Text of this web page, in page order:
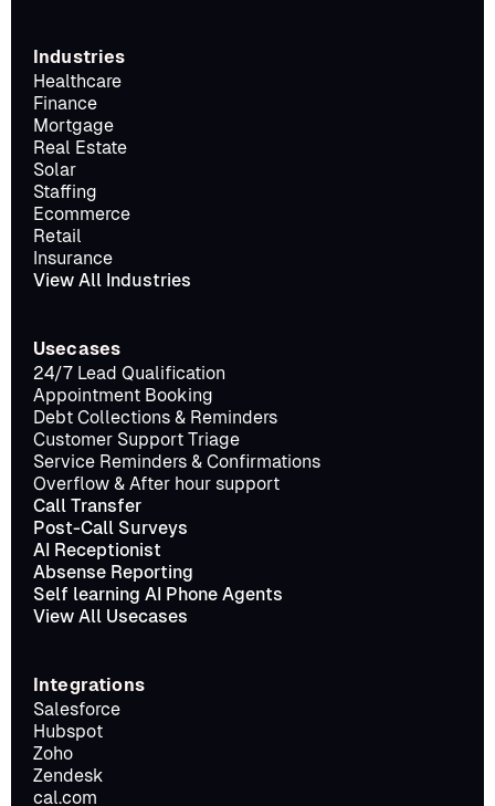
Industries
Healthcare
Finance
Mortgage
Real Estate
Solar
Staffing
Ecommerce
Retail
Insurance
View All Industries
Usecases
24/7 Lead Qualification
Appointment Booking
Debt Collections & Reminders
Customer Support Triage
Service Reminders & Confirmations
Overflow & After hour support
Call Transfer
Post-Call Surveys
AI Receptionist
Absense Reporting
Self learning AI Phone Agents
View All Usecases
Integrations
Salesforce
Hubspot
Zoho
Zendesk
cal.com